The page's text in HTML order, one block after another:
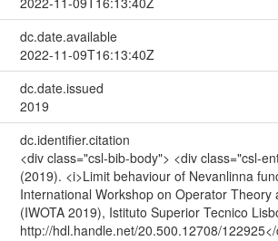
dc.date.available
2022-11-09T16:13:40Z
dc.date.issued
2019
dc.identifier.citation
<div class="csl-bib-body"> <div class="csl-
(2019). <i>Limit behaviour of Nevanlinna
International Workshop on Operator Theory
(IWOTA 2019), Istituto Superior Tecnico
http://hdl.handle.net/20.500.12708/